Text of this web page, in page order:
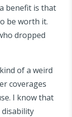
benefit is that
be worth it.
dropped
of a weird
coverages
I know that
disability